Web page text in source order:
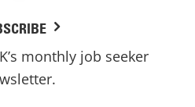
monthly job seeker